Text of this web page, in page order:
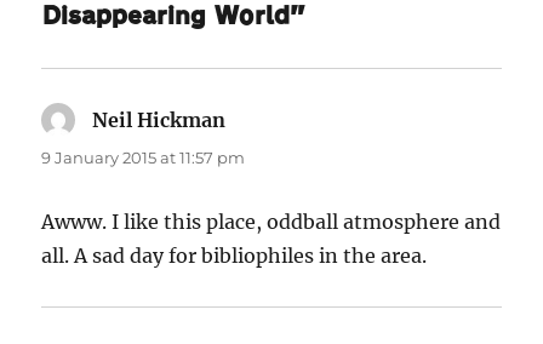
Disappearing World”
Neil Hickman
9 January 2015 at 11:57 pm
Awww. I like this place, oddball atmosphere and
all. A sad day for bibliophiles in the area.